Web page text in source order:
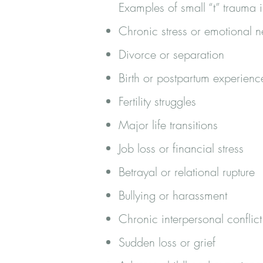
Examples of small “t” trauma
Chronic stress or emotional
Divorce or separation
Birth or postpartum
Fertility struggles
Major life transitions
Job loss or financial stress
Betrayal or relational rupture
Bullying or harassment
Chronic interpersonal conflict
Sudden loss or grief